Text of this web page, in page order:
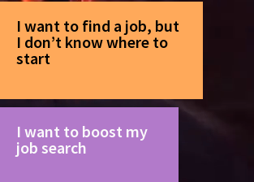
I want to find a job, but
I don’t know where to
start
I want to boost my
job search